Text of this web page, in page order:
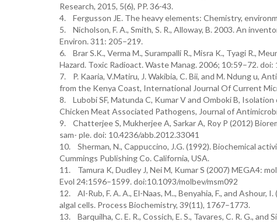
Research, 2015, 5(6), PP. 36-43.
4. Fergusson JE. The heavy elements: Chemistry,
5. Nicholson, F. A., Smith, S. R., Alloway, B. 2003. An
Environ. 311: 205–219.
6. Brar S.K., Verma M., Surampalli R., Misra K., Tyagi R.,
Hazard. Toxic Radioact. Waste Manag. 2006; 10:59–72.
7. P. Kaaria, V.Matiru, J. Wakibia, C. Bii, and M. Ndung u,
from the Kenya Coast, International Journal Of Current
8. Lubobi SF, Matunda C, Kumar V and Omboki B,
Chicken Meat Associated Pathogens, Journal of
9. Chatterjee S, Mukherjee A, Sarkar A, Roy P (2012)
sam- ple. doi: 10.4236/abb.2012.33041
10. Sherman, N., Cappuccino, J.G. (1992). Biochemical
Cummings Publishing Co. California, USA.
11. Tamura K, Dudley J, Nei M, Kumar S (2007) MEGA4:
Evol 24:1596–1599. doi:10.1093/molbev/msm092
12. Al-Rub, F. A. A., El-Naas, M.., Benyahia, F., and
algal cells. Process Biochemistry, 39(11), 1767–1773.
13. Barquilha, C. E. R., Cossich, E. S., Tavares, C. R. G.,